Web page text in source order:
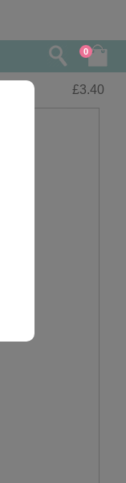
0
£3.40